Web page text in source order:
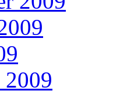
2009